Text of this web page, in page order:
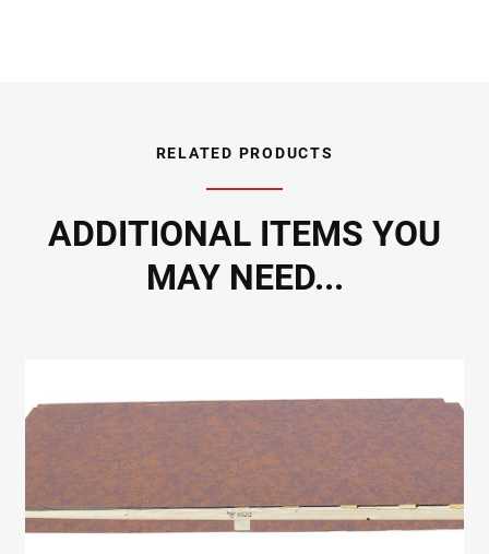
RELATED PRODUCTS
ADDITIONAL ITEMS YOU
MAY NEED...